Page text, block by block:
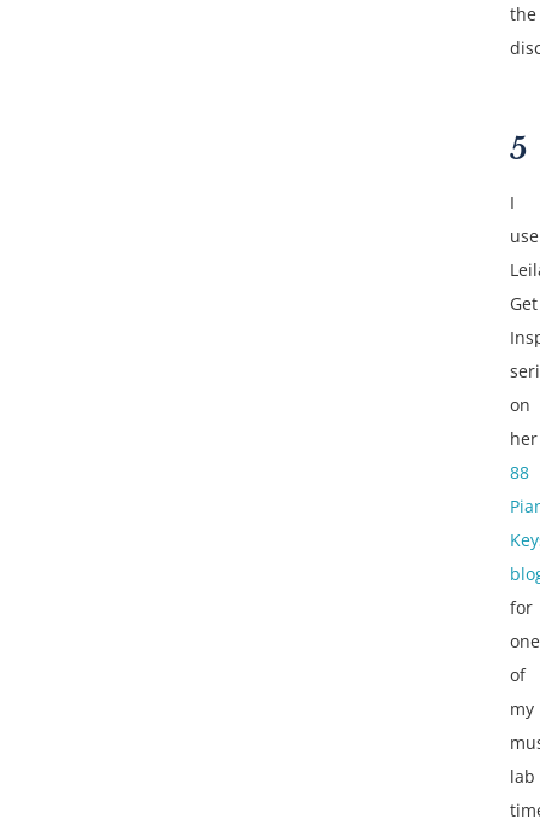
the
5
I
use
Get
on
her
88
for
one
of
my
lab